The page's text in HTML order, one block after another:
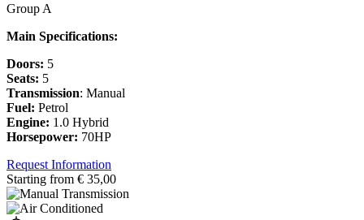
Group A
Main Specifications:
Doors: 5
Seats: 5
Transmission: Manual
Fuel: Petrol
Engine: 1.0 Hybrid
Horsepower: 70HP
Request Information
Starting from € 35,00